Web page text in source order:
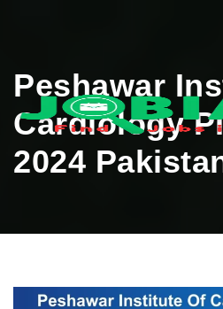
Peshawar
Cardiology
2024